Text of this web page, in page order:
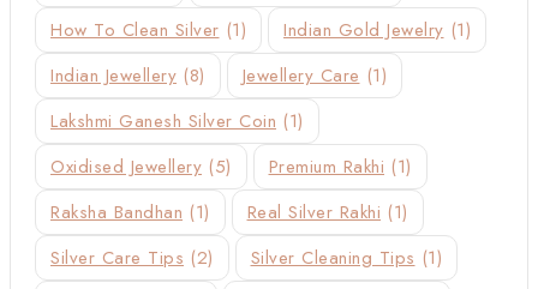
How To Clean Silver (1) Indian Gold Jewelry (1)
Indian Jewellery (8) Jewellery Care (1)
Lakshmi Ganesh Silver Coin (1)
Oxidised Jewellery (5) Premium Rakhi (1)
Raksha Bandhan (1) Real Silver Rakhi (1)
Silver Care Tips (2) Silver Cleaning Tips (1)